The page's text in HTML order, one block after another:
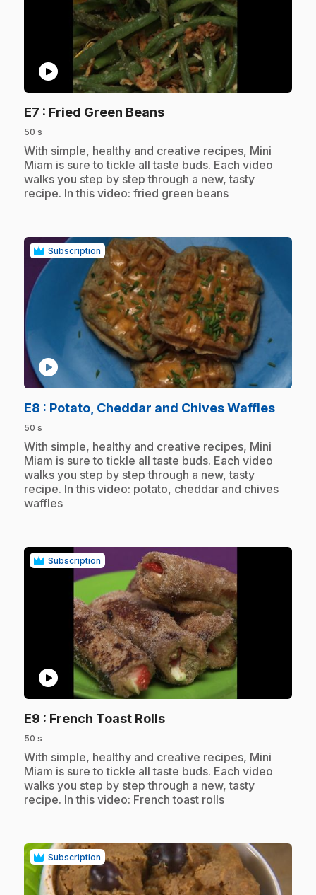
play_circle
E7 : Fried Green Beans.
50 s
.With simple, healthy and creative recipes, Mini
Miam is sure to tickle all taste buds. Each video
walks you step by step through a new, tasty
recipe. In this video: fried green beans
Subscription
play_circle
E8 : Potato, Cheddar and Chives Waffles.
50 s
.With simple, healthy and creative recipes, Mini
Miam is sure to tickle all taste buds. Each video
walks you step by step through a new, tasty
recipe. In this video: potato, cheddar and chives
waffles
Subscription
play_circle
E9 : French Toast Rolls.
50 s
.With simple, healthy and creative recipes, Mini
Miam is sure to tickle all taste buds. Each video
walks you step by step through a new, tasty
recipe. In this video: French toast rolls
Subscription